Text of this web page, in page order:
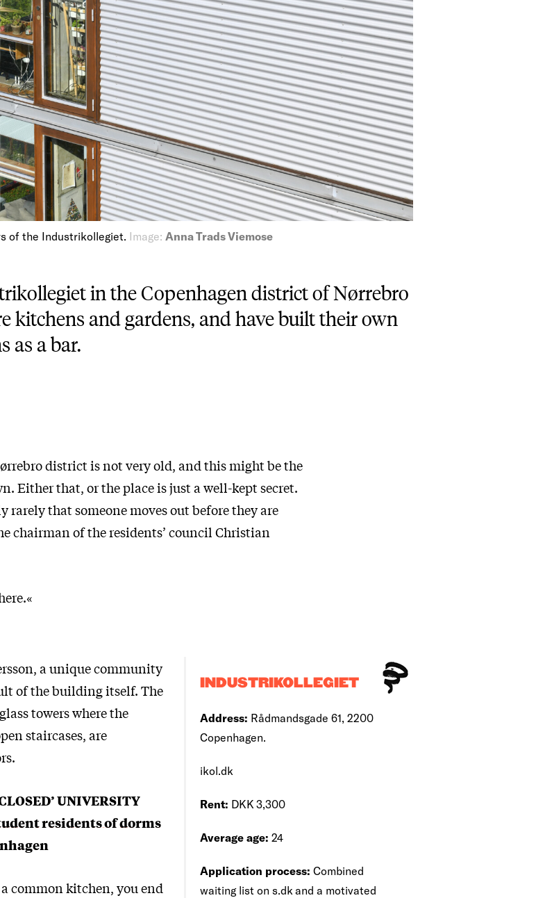
of the Industrikollegiet. Image: Anna Trads Viemose
in the Copenhagen district of Nørrebro
kitchens and gardens, and have built their own
as a bar.
district is not very old, and this might be the
Either that, or the place is just a well-kept secret.
rarely that someone moves out before they are
chairman of the residents’ council Christian
INDUSTRIKOLLEGIET
Address: Rådmandsgade 61, 2200
Copenhagen.
ikol.dk
Rent: DKK 3,300
Average age: 24
Application process: Combined
waiting list on s.dk and a motivated
a unique community
of the building itself. The
towers where the
staircases, are
UNIVERSITY
residents of dorms
common kitchen, you end